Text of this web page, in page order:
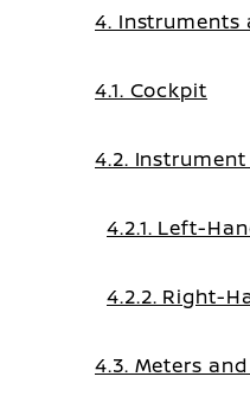
4. Instruments
4.1. Cockpit
4.2.
4.2.1. Left-
4.2.2. Right-
4.3. Meters